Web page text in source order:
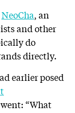
NeoCha, an
and other
do
directly.
earlier posed
“What